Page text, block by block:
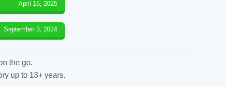
April 16, 2025
September 3, 2024
the go.
up to 13+ years.